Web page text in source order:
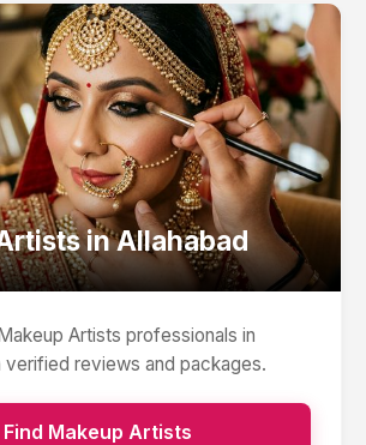
inAllahabad
Artists professionals in
verified reviews and packages.
Find Makeup Artists